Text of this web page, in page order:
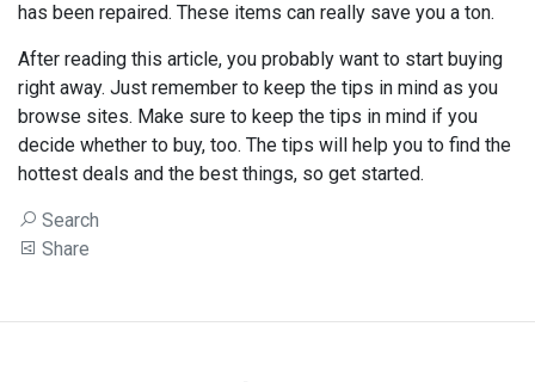
has been repaired. These items can really save you a ton.
After reading this article, you probably want to start buying
right away. Just remember to keep the tips in mind as you
browse sites. Make sure to keep the tips in mind if you
decide whether to buy, too. The tips will help you to find the
hottest deals and the best things, so get started.
Search
Share